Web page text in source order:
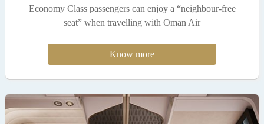
Economy Class passengers can enjoy a “neighbour-free
seat” when travelling with Oman Air
Know more